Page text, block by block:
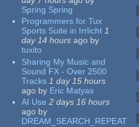
Spring Spring
Programmers for Tux
Sports Suite in Irrlicht 1
day 14 hours ago by
tuxito
Sharing My Music and
Sound FX - Over 2500
Tracks 1 day 15 hours
ago by Eric Matyas
AI Use 2 days 16 hours
ago by
DREAM_SEARCH_REPEAT